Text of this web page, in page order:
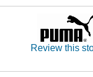
Review this